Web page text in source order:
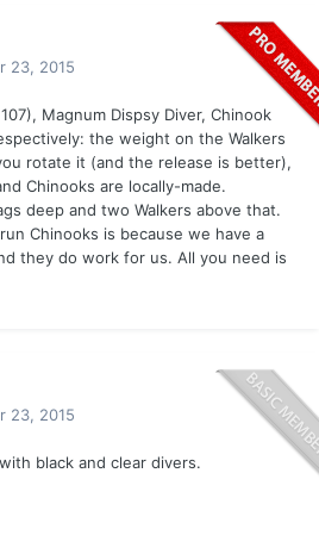
23, 2015
Magnum Dispsy Diver, Chinook
the weight on the Walkers
rotate it (and the release is better),
Chinooks are locally-made.
deep and two Walkers above that.
Chinooks is because we have a
they do work for us. All you need is
23, 2015
black and clear divers.